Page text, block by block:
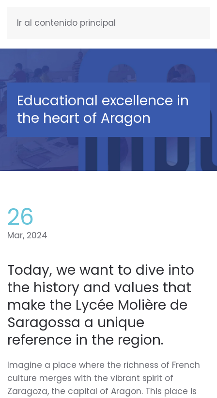
Ir al contenido principal
Educational excellence in
the heart of Aragon
26
Mar, 2024
Today, we want to dive into
the history and values that
make the Lycée Molière de
Saragossa a unique
reference in the region.
Imagine a place where the richness of French
culture merges with the vibrant spirit of
Zaragoza, the capital of Aragon. This place is